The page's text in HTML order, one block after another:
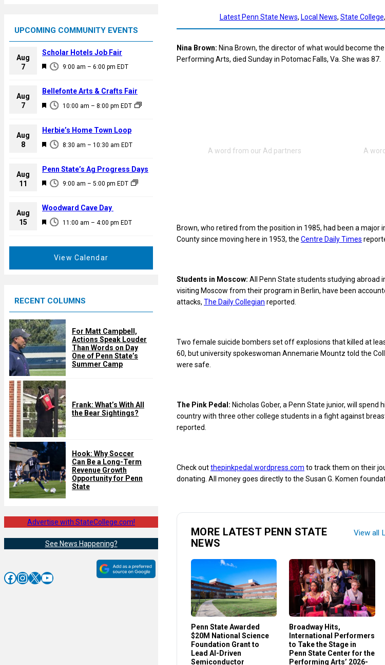
UPCOMING COMMUNITY EVENTS
Aug
7
F
a
u
e
d
9:00 am – 6:00 pm EDT
Scholar Hotels Job Fair
Aug
7
F
a
u
e
d
10:00 am – 8:00 pm EDT
Bellefonte Arts & Crafts Fair
Aug
8
F
a
u
e
d
8:30 am – 10:30 am EDT
Herbie’s Home Town Loop
Aug
11
F
a
u
9:00 am – 5:00 pm EDT
Penn State’s Ag Progress Days
Aug
15
F
d
11:00 am – 4:00 pm EDT
Woodward Cave Day
View Calendar
RECENT COLUMNS
For Matt Campbell,
Actions Speak Louder
Than Words on Day
One of Penn State’s
Summer Camp
Frank: What’s With All
the Bear Sightings?
Hook: Why Soccer
Can Be a Long-Term
Revenue Growth
Opportunity for Penn
State
Advertise with StateCollege.com!
See News Happening?
Facebook InstagramX YouTube
Latest Penn State News, Local News, State College,
Nina Brown: Nina Brown, the director of what would become
Performing Arts, died Sunday in Potomac Falls, Va. She was 87.
Brown, who retired from the position in 1985, had been a major
County since moving here in 1953, the Centre Daily Times
Students in Moscow: All Penn State students studying abroad
visiting Moscow from their program in Berlin, have been
attacks, The Daily Collegian reported.
Two female suicide bombers set off explosions that killed at
60, but university spokeswoman Annemarie Mountz told the
were safe.
The Pink Pedal: Nicholas Gober, a Penn State junior, will spend
country with three other college students in a fight against
reported.
Check outthepinkpedal.wordpress.com to track them on their
donating. All money goes directly to the Susan G. Komen
MORE LATEST PENN STATE
NEWS
View all
Penn State Awarded
$20M National Science
Foundation Grant to
Lead AI-Driven
Semiconductor
Broadway Hits,
International Performers
to Take the Stage in
Penn State Center for the
Performing Arts’ 2026-